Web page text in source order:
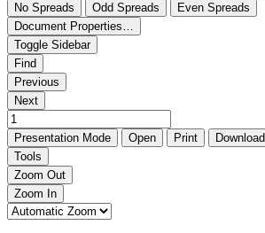
No Spreads
Odd Spreads
Even Spreads
Document Properties…
Toggle Sidebar
Find
Previous
Next
Presentation Mode Open Print Download
Tools
Zoom Out
Zoom In